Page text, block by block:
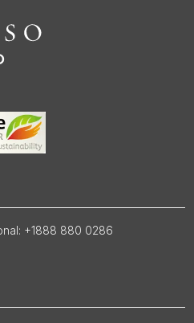
+1888 880 0286